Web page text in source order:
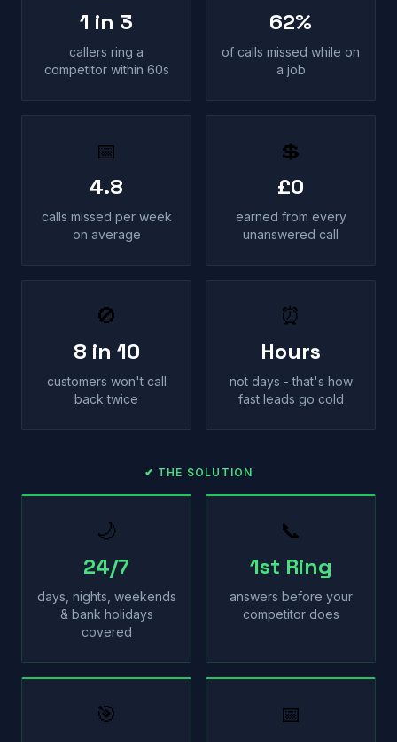
1 in 3
callers ring a
competitor within 60s
62%
of calls missed while on
a job
📅
4.8
calls missed per week
on average
💲
£0
earned from every
unanswered call
🚫
8 in 10
customers won't call
back twice
⏰
Hours
not days - that's how
fast leads go cold
✔ THE SOLUTION
🌙
24/7
days, nights, weekends
& bank holidays
covered
📞
1st Ring
answers before your
competitor does
🎯 📅